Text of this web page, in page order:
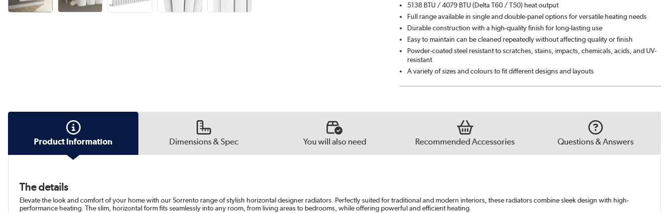
Cleopatra | See options
Salt & Pepper | See options
Midnight black | €219.97
Smoked Stone | See options
See options
Evergreen | See options
5138 BTU / 4079 BTU (Delta T60 / T50) heat output
Full range available in single and double-panel options for versatile heating needs
Durable construction with a high-quality finish for long-lasting use
Easy to maintain can be cleaned repeatedly without affecting quality or finish
Powder-coated steel resistant to scratches, stains, impacts, chemicals, acids, and UV-
resistant
A variety of sizes and colours to fit different designs and layouts
Product Information Dimensions & Spec You will also need Recommended Accessories Questions & Answers
The details
Elevate the look and comfort of your home with our Sorrento range of stylish horizontal designer radiators. Perfectly suited for traditional and modern interiors, these radiators combine sleek design with high-
performance heating. The slim, horizontal form fits seamlessly into any room, from living areas to bedrooms, while offering powerful and efficient heating.